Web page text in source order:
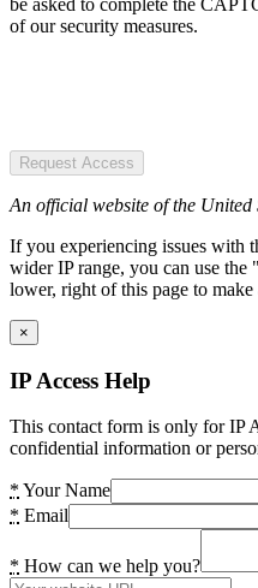
of our security measures.
Request Access
An official website of the United
If you experiencing issues with
wider IP range, you can use
lower, right of this page to make
×
IP Access Help
This contact form is only for IP
confidential information or
* Your Name
* Email
* How can we help you?